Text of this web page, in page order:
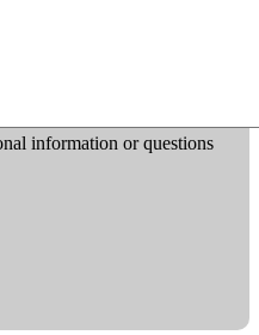
information or questions